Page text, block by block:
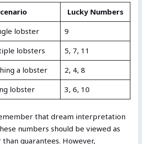
Lucky Numbers
lobster
9
lobsters
5, 7, 11
a lobster
2, 4, 8
lobster
3, 6, 10
that dream interpretation
numbers should be viewed as
guarantees. However,